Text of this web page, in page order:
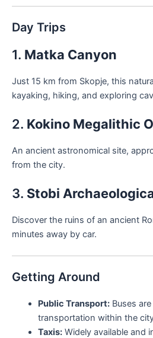
Day Trips
1. Matka Canyon
Just 15 km from Skopje, this
kayaking, hiking, and exploring
2. Kokino Megalithic
An ancient astronomical site,
from the city.
3. Stobi
Discover the ruins of an ancient
minutes away by car.
Getting Around
Public Transport:Buses
transportation within the
Taxis:Widely available and